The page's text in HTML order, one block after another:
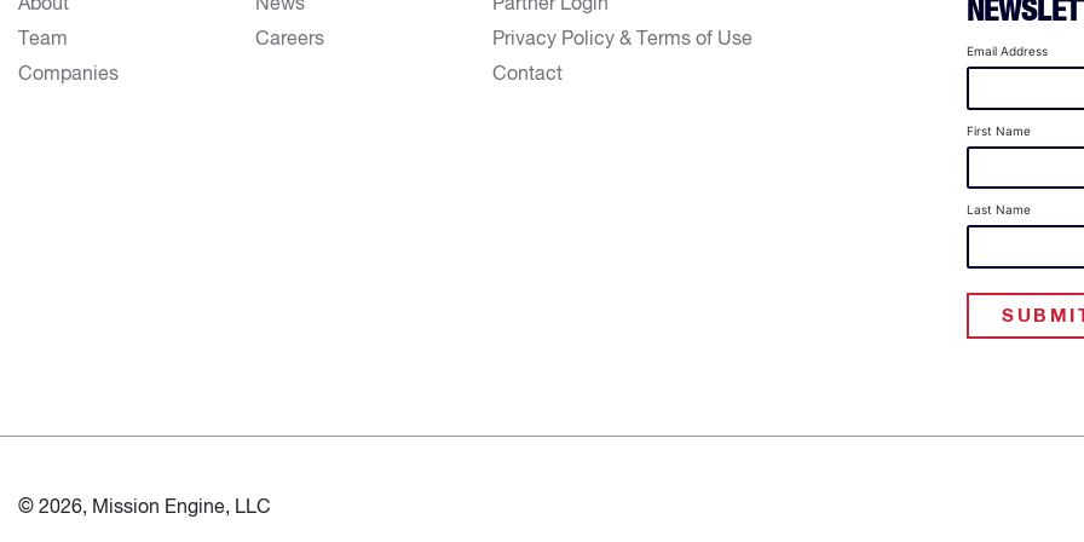
About
Team
Companies
News
Careers
Partner Login
Privacy Policy & Terms of Use
Contact
Email Address
First Name
Last Name
© 2026, Mission Engine, LLC